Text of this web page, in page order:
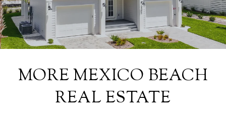
MORE MEXICO BEACH
REAL ESTATE